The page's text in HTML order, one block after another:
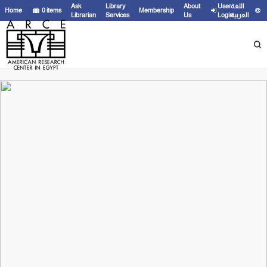
Home 0items
Ask
Librarian
Library
Services
Membership
About
Us
User
Login
اللغة
العربية